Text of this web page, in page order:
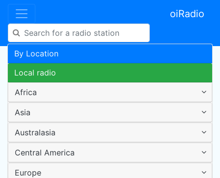
oiRadio
By Location
Local radio
Africa
Asia
Australasia
Central America
Europe